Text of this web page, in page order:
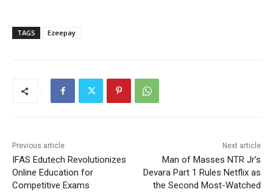
TAGS Ezeepay
Previous article
IFAS Edutech Revolutionizes
Online Education for
Competitive Exams
Next article
Man of Masses NTR Jr’s
Devara Part 1 Rules Netflix as
the Second Most-Watched